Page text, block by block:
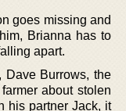
goes missing and
Brianna has to
apart.
Dave Burrows, the
about stolen
his partner Jack, it